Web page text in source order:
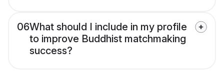
06What should I include in my profile
to improve Buddhist matchmaking
success?